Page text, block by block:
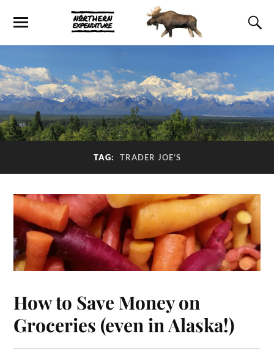
TAG: TRADER JOE’S
How to Save Money on
Groceries (even in Alaska!)